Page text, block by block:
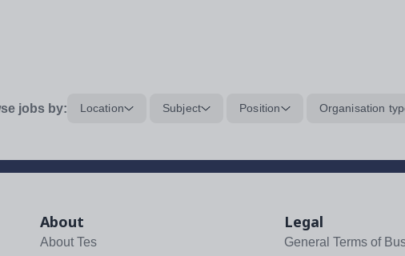
jobs by: Location Subject Position Organisation
About
About Tes
Legal
General Terms of